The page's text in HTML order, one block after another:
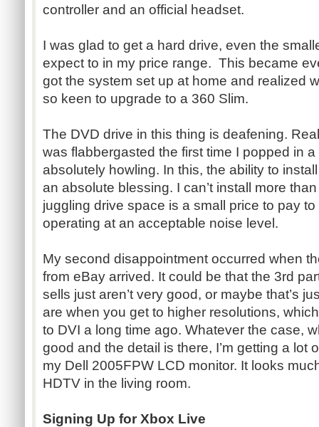
controller and an official headset.
I was glad to get a hard drive, even the
expect to in my price range. This became
got the system set up at home and realized
so keen to upgrade to a 360 Slim.
The DVD drive in this thing is deafening.
was flabbergasted the first time I popped in
absolutely howling. In this, the ability to
an absolute blessing. I can’t install more
juggling drive space is a small price to pay
operating at an acceptable noise level.
My second disappointment occurred when
from eBay arrived. It could be that the 3rd
sells just aren’t very good, or maybe that’s
are when you get to higher resolutions,
to DVI a long time ago. Whatever the case,
good and the detail is there, I’m getting a lot
my Dell 2005FPW LCD monitor. It looks
HDTV in the living room.
Signing Up for Xbox Live